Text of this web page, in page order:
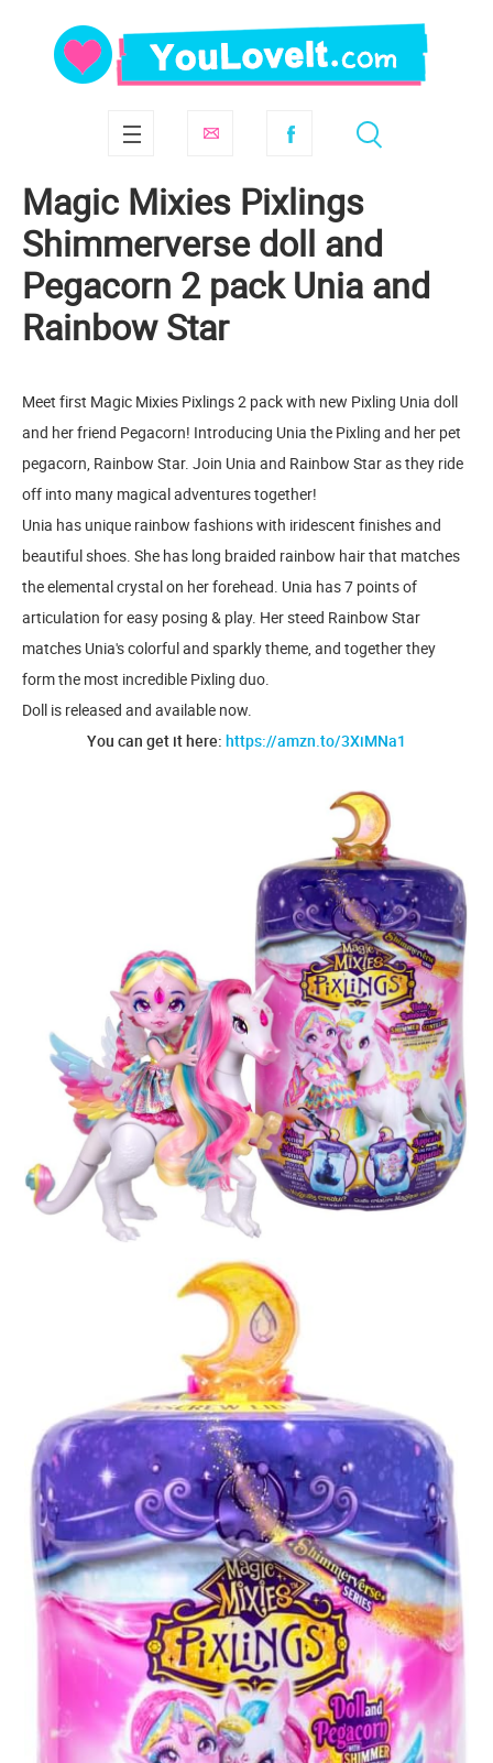
Magic Mixies Pixlings
Shimmerverse doll and
Pegacorn 2 pack Unia and
Rainbow Star
Meet first Magic Mixies Pixlings 2 pack with new Pixling Unia doll
and her friend Pegacorn! Introducing Unia the Pixling and her pet
pegacorn, Rainbow Star. Join Unia and Rainbow Star as they ride
off into many magical adventures together!
Unia has unique rainbow fashions with iridescent finishes and
beautiful shoes. She has long braided rainbow hair that matches
the elemental crystal on her forehead. Unia has 7 points of
articulation for easy posing & play. Her steed Rainbow Star
matches Unia's colorful and sparkly theme, and together they
form the most incredible Pixling duo.
Doll is released and available now.
You can get it here: https://amzn.to/3XiMNa1